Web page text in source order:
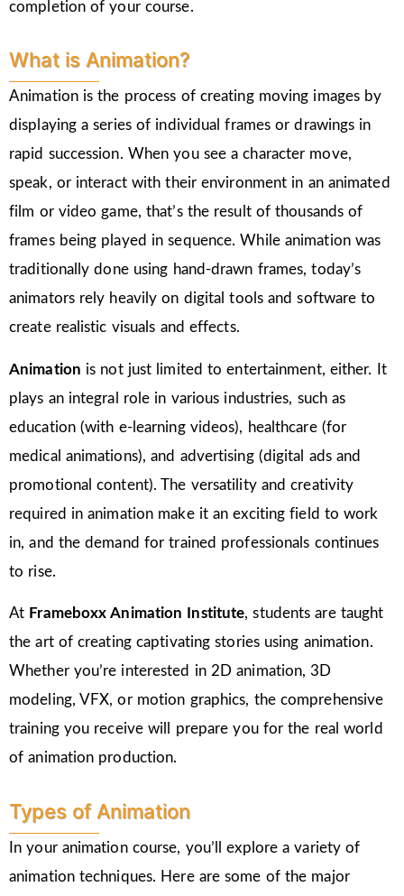
completion of your course.
What is Animation?
Animation is the process of creating moving images by
displaying a series of individual frames or drawings in
rapid succession. When you see a character move,
speak, or interact with their environment in an animated
film or video game, that’s the result of thousands of
frames being played in sequence. While animation was
traditionally done using hand-drawn frames, today’s
animators rely heavily on digital tools and software to
create realistic visuals and effects.
Animation is not just limited to entertainment, either. It
plays an integral role in various industries, such as
education (with e-learning videos), healthcare (for
medical animations), and advertising (digital ads and
promotional content). The versatility and creativity
required in animation make it an exciting field to work
in, and the demand for trained professionals continues
to rise.
At Frameboxx Animation Institute, students are taught
the art of creating captivating stories using animation.
Whether you’re interested in 2D animation, 3D
modeling, VFX, or motion graphics, the comprehensive
training you receive will prepare you for the real world
of animation production.
Types of Animation
In your animation course, you’ll explore a variety of
animation techniques. Here are some of the major